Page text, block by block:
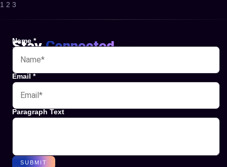
1 2 3
StayConnected Websites
Name *
Email*
Paragraph Text
SUBMIT